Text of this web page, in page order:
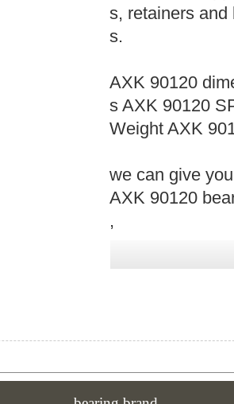
s, retainers
s.
AXK 90120
s AXK 90120
Weight AXK
we can give
AXK 90120
,